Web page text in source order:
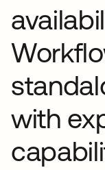
with